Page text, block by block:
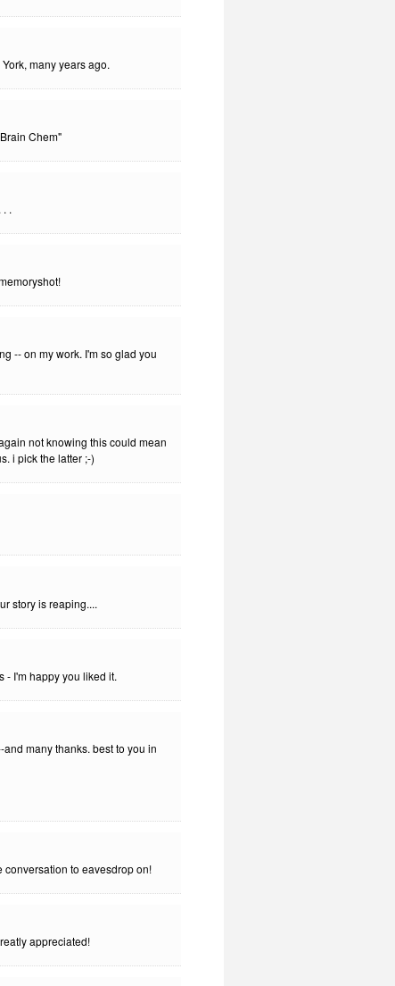
many years ago.
Chem"
.
-- on my work. I'm so glad you
not knowing this could mean
i pick the latter ;-)
story is reaping....
- I'm happy you liked it.
many thanks. best to you in
conversation to eavesdrop on!
appreciated!